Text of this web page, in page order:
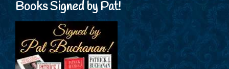
Books Signed by Pat!